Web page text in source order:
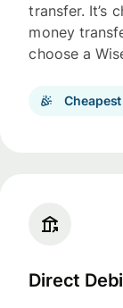
transfer. It’s
money
choose a
Direct